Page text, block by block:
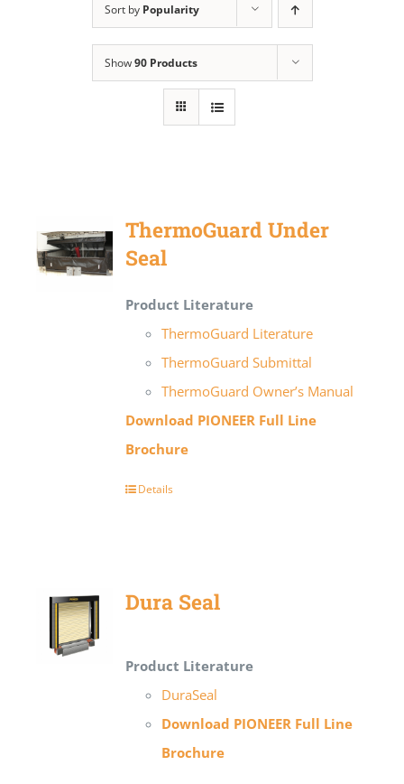
Sort by Popularity
Show90 Products
ThermoGuard Under
Seal
Product Literature
ThermoGuard Literature
ThermoGuard Submittal
ThermoGuard Owner’s Manual
Download PIONEER Full Line
Brochure
Details
Dura Seal
Product Literature
DuraSeal
Download PIONEER Full Line
Brochure